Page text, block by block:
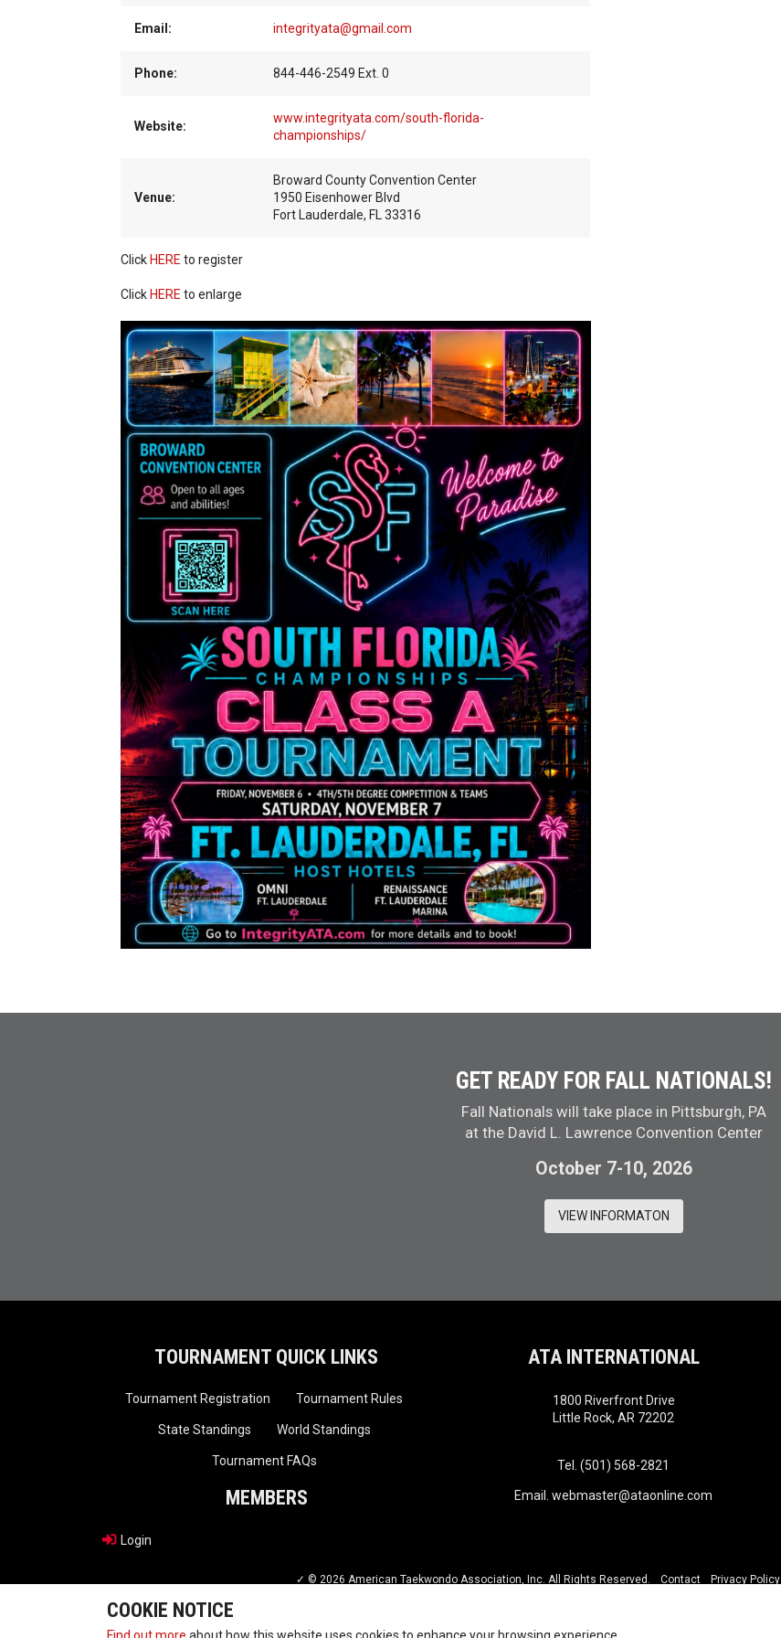
Email: integrityata@gmail.com
Phone: 844-446-2549 Ext. 0
Website:
www.integrityata.com/south-florida-
championships/
Venue:
Broward County Convention Center
1950 Eisenhower Blvd
Fort Lauderdale, FL 33316
Click HERE to register
Click HERE to enlarge
GET READY FOR FALL NATIONALS!
Fall Nationals will take place in Pittsburgh, PA
at the David L. Lawrence Convention Center
October 7-10, 2026
VIEW INFORMATON
TOURNAMENT QUICK LINKS
Tournament Registration Tournament Rules
State Standings World Standings
Tournament FAQs
MEMBERS
Login
ATA INTERNATIONAL
1800 Riverfront Drive
Little Rock, AR 72202
Tel. (501) 568-2821
Email.webmaster@ataonline.com
✓ © 2026 American Taekwondo Association, Inc. All Rights Reserved. Contact Privacy Policy
COOKIE NOTICE